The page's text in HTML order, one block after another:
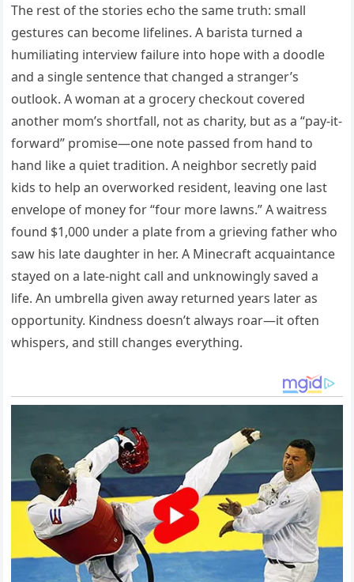
The rest of the stories echo the same truth: small
gestures can become lifelines. A barista turned a
humiliating interview failure into hope with a doodle
and a single sentence that changed a stranger’s
outlook. A woman at a grocery checkout covered
another mom’s shortfall, not as charity, but as a “pay-it-
forward” promise—one note passed from hand to
hand like a quiet tradition. A neighbor secretly paid
kids to help an overworked resident, leaving one last
envelope of money for “four more lawns.” A waitress
found $1,000 under a plate from a grieving father who
saw his late daughter in her. A Minecraft acquaintance
stayed on a late-night call and unknowingly saved a
life. An umbrella given away returned years later as
opportunity. Kindness doesn’t always roar—it often
whispers, and still changes everything.